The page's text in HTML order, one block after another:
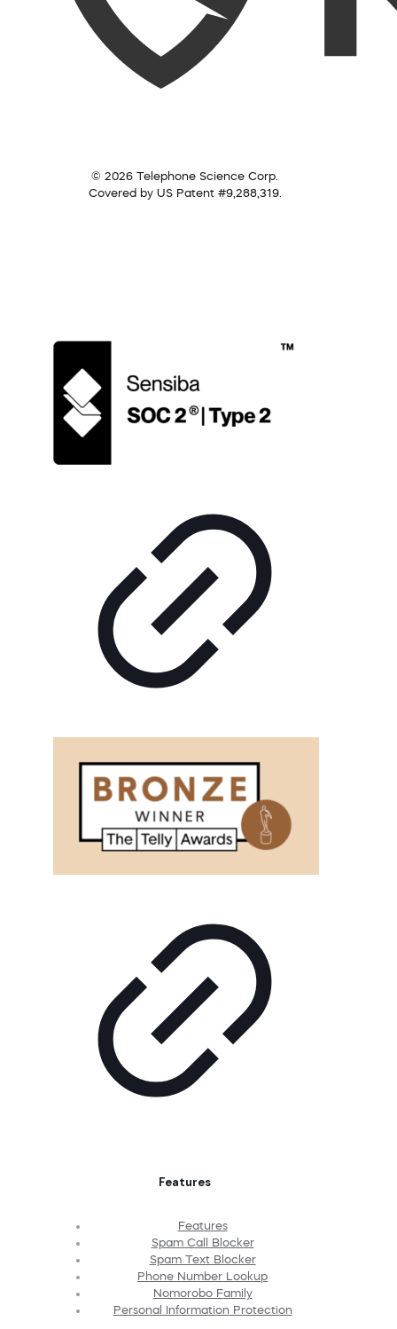
© 2026 Telephone Science Corp.
Covered by US Patent #9,288,319.
Features
Features
Spam Call Blocker
Spam Text Blocker
Phone Number Lookup
Nomorobo Family
Personal Information Protection